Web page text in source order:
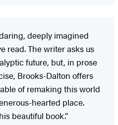
deeply imagined
read. The writer asks us
future, but, in prose
Brooks-Dalton offers
of remaking this world
hearted place.
beautiful book.”